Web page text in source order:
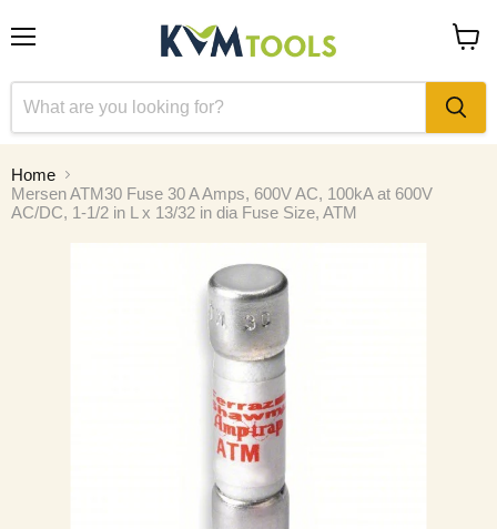
Home
Mersen ATM30 Fuse 30 A Amps, 600V AC, 100kA at 600V
AC/DC, 1-1/2 in L x 13/32 in dia Fuse Size, ATM